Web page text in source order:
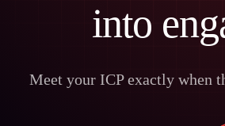
into
Meet your ICP exactly when